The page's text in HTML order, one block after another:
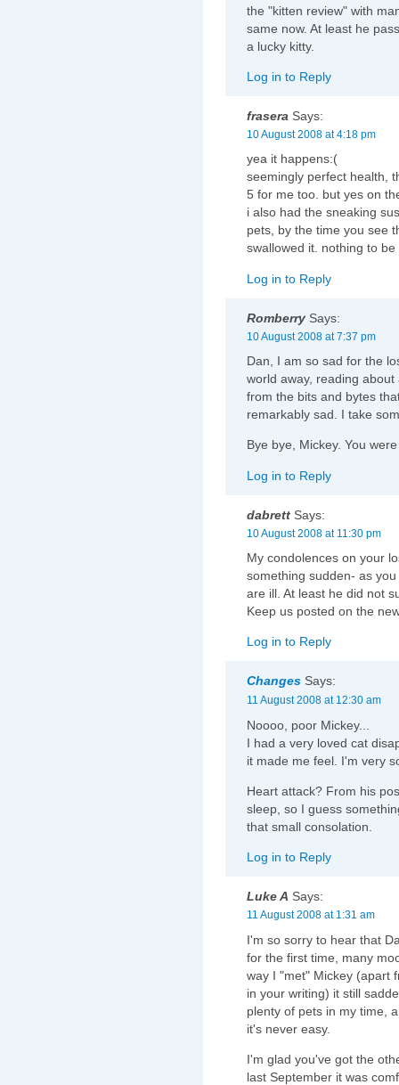
the "kitten review" with
same now. At least he
a lucky kitty.
Log in to Reply
frasera Says:
10 August 2008 at 4:18 pm
yea it happens:(
seemingly perfect health,
5 for me too. but yes on
i also had the sneaking
pets, by the time you see
swallowed it. nothing to be
Log in to Reply
Romberry Says:
10 August 2008 at 7:37 pm
Dan, I am so sad for the
world away, reading
from the bits and bytes
remarkably sad. I take
Bye bye, Mickey. You
Log in to Reply
dabrett Says:
10 August 2008 at 11:30 pm
My condolences on your
something sudden- as
are ill. At least he did not
Keep us posted on the
Log in to Reply
Changes Says:
11 August 2008 at 12:30 am
Noooo, poor Mickey...
I had a very loved cat
it made me feel. I'm very
Heart attack? From his
sleep, so I guess
that small consolation.
Log in to Reply
Luke A Says:
11 August 2008 at 1:31 am
I'm so sorry to hear that
for the first time, many
way I "met" Mickey (apart
in your writing) it still
plenty of pets in my time,
it's never easy.
I'm glad you've got the
last September it was